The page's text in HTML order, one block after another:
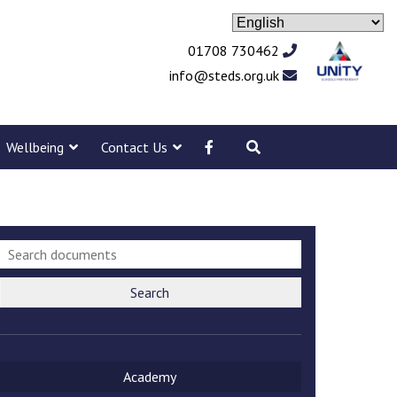
01708 730462
info@steds.org.uk
Wellbeing Contact Us
Search
Academy